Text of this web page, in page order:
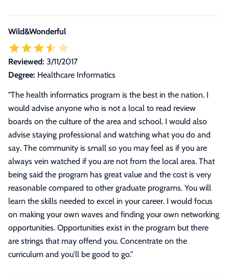
Wild&Wonderful
Reviewed: 3/11/2017
Degree: Healthcare Informatics
"The health informatics program is the best in the nation. I
would advise anyone who is not a local to read review
boards on the culture of the area and school. I would also
advise staying professional and watching what you do and
say. The community is small so you may feel as if you are
always vein watched if you are not from the local area. That
being said the program has great value and the cost is very
reasonable compared to other graduate programs. You will
learn the skills needed to excel in your career. I would focus
on making your own waves and finding your own networking
opportunities. Opportunities exist in the program but there
are strings that may offend you. Concentrate on the
curriculum and you'll be good to go."